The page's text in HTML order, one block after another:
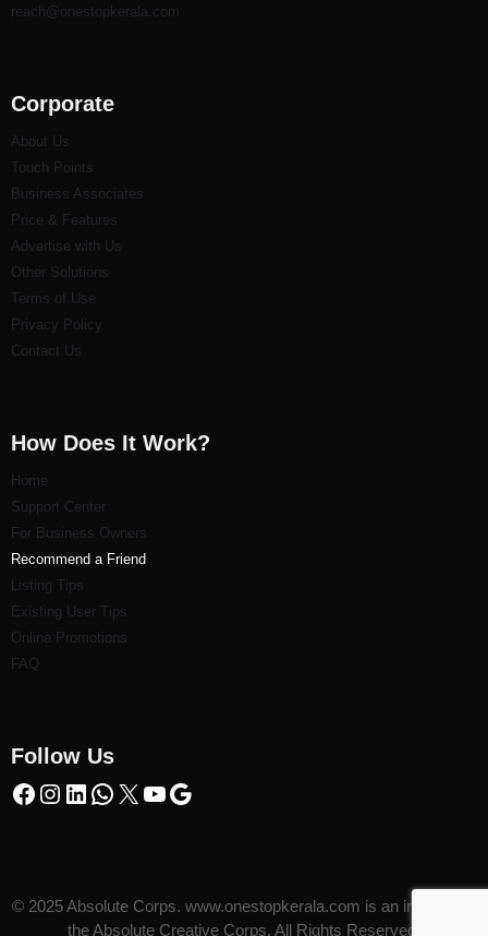
reach@onestopkerala.com
Corporate
About Us
Touch Points
Business Associates
Price & Features
Advertise with Us
Other Solutions
Terms of Use
Privacy Policy
Contact Us
How Does It Work?
Home
Support Center
For Business Owners
Recommend a Friend
Listing Tips
Existing User Tips
Online Promotions
FAQ
Follow Us
© 2025 Absolute Corps. www.onestopkerala.com is an initiative of
the Absolute Creative Corps. All Rights Reserved.